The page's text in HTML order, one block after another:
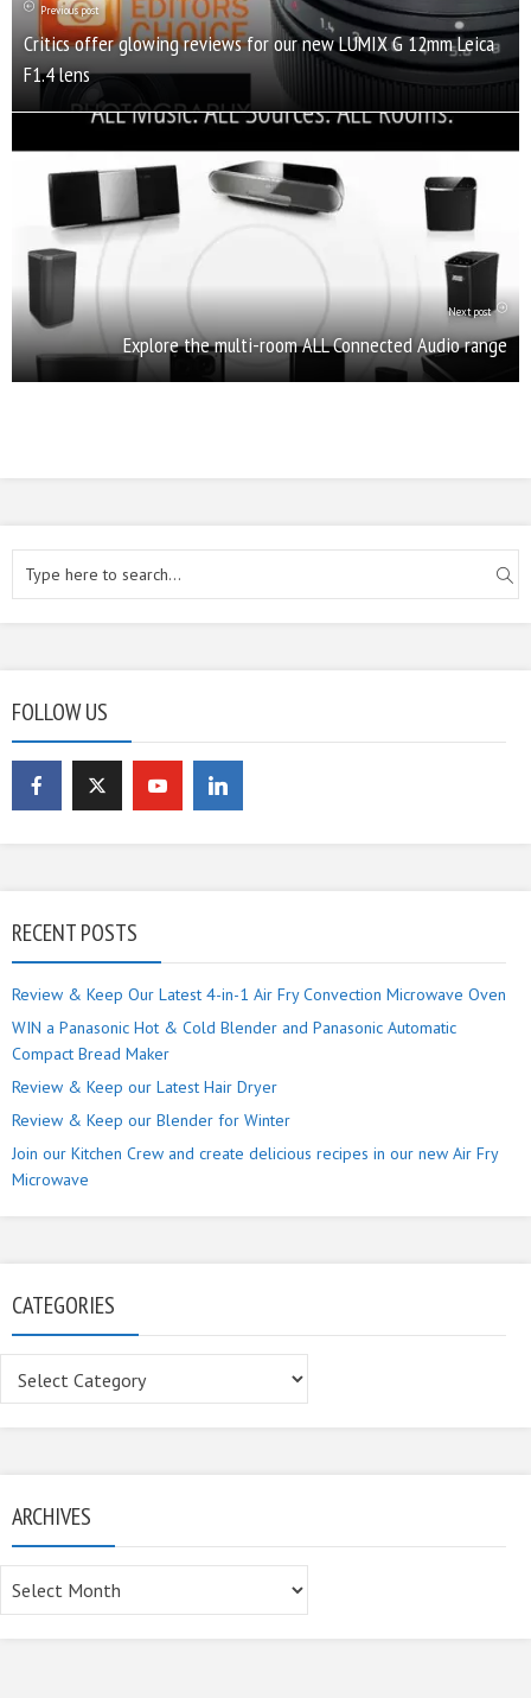
Previous post
Critics offer glowing reviews for our new LUMIX G 12mm Leica
F1.4 lens
Next post
Explore the multi-room ALL Connected Audio range
FOLLOW US
RECENT POSTS
Review & Keep Our Latest 4-in-1 Air Fry Convection Microwave Oven
WIN a Panasonic Hot & Cold Blender and Panasonic Automatic
Compact Bread Maker
Review & Keep our Latest Hair Dryer
Review & Keep our Blender for Winter
Join our Kitchen Crew and create delicious recipes in our new Air Fry
Microwave
CATEGORIES
ARCHIVES